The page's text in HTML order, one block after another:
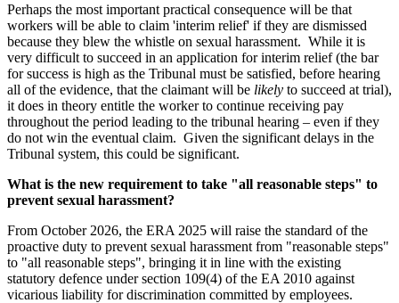
Perhaps the most important practical consequence will be that
workers will be able to claim 'interim relief' if they are dismissed
because they blew the whistle on sexual harassment. While it is
very difficult to succeed in an application for interim relief (the bar
for success is high as the Tribunal must be satisfied, before hearing
all of the evidence, that the claimant will be likely to succeed at trial),
it does in theory entitle the worker to continue receiving pay
throughout the period leading to the tribunal hearing – even if they
do not win the eventual claim. Given the significant delays in the
Tribunal system, this could be significant.
What is the new requirement to take "all reasonable steps" to
prevent sexual harassment?
From October 2026, the ERA 2025 will raise the standard of the
proactive duty to prevent sexual harassment from "reasonable steps"
to "all reasonable steps", bringing it in line with the existing
statutory defence under section 109(4) of the EA 2010 against
vicarious liability for discrimination committed by employees.